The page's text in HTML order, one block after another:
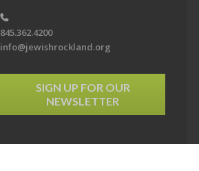
845.362.4200
info@jewishrockland.org
SIGN UP FOR OUR
NEWSLETTER